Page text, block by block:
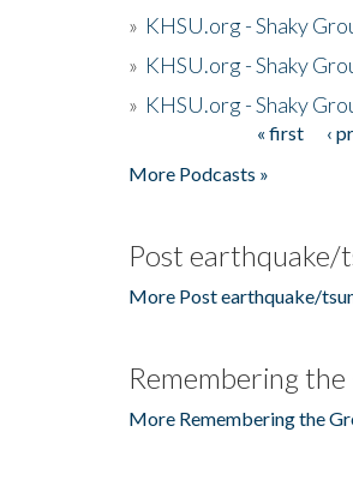
» KHSU.org - Shaky
» KHSU.org - Shaky
» KHSU.org - Shaky
« first ‹
More Podcasts »
Post earthquake/
More Post earthquake/
Remembering
More Remembering the